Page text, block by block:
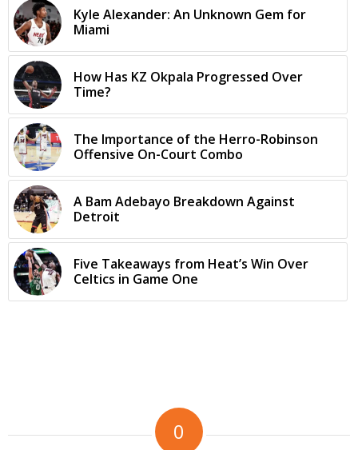
Kyle Alexander: An Unknown Gem for
Miami
How Has KZ Okpala Progressed Over
Time?
The Importance of the Herro-Robinson
Offensive On-Court Combo
A Bam Adebayo Breakdown Against
Detroit
Five Takeaways from Heat’s Win Over
Celtics in Game One
0